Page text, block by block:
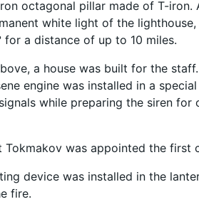
octagonal pillar made of T-iron.
white light of the
a distance of up to 10 miles.
a house was built for the
engine was installed in a
while preparing the siren for
was appointed the first
device was installed in the
fire.